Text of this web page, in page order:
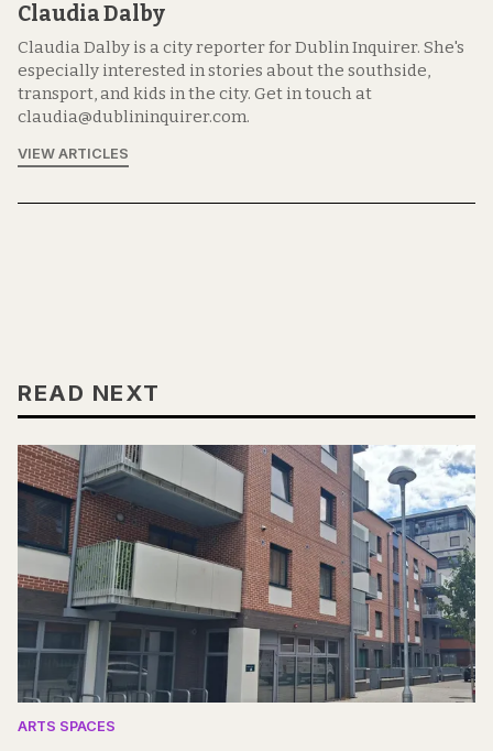
Claudia Dalby
Claudia Dalby is a city reporter for Dublin Inquirer. She's
especially interested in stories about the southside,
transport, and kids in the city. Get in touch at
claudia@dublininquirer.com.
VIEW ARTICLES
READ NEXT
ARTS SPACES